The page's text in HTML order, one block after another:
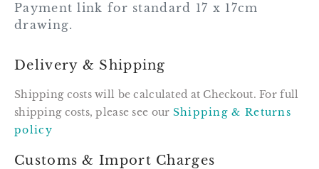
Payment link for standard 17 x 17cm
drawing.
Delivery & Shipping
Shipping costs will be calculated at Checkout. For full
shipping costs, please see our Shipping & Returns
policy
Customs & Import Charges